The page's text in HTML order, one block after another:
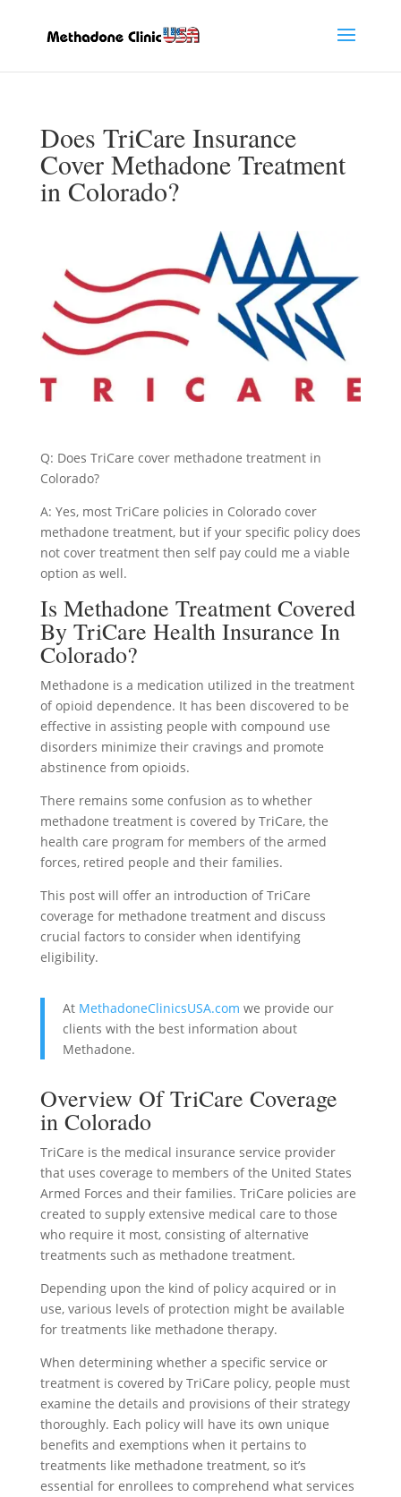
Does TriCare Insurance
Cover Methadone Treatment
in Colorado?
Q: Does TriCare cover methadone treatment in
Colorado?
A: Yes, most TriCare policies in Colorado cover
methadone treatment, but if your specific policy does
not cover treatment then self pay could me a viable
option as well.
Is Methadone Treatment Covered
By TriCare Health Insurance In
Colorado?
Methadone is a medication utilized in the treatment
of opioid dependence. It has been discovered to be
effective in assisting people with compound use
disorders minimize their cravings and promote
abstinence from opioids.
There remains some confusion as to whether
methadone treatment is covered by TriCare, the
health care program for members of the armed
forces, retired people and their families.
This post will offer an introduction of TriCare
coverage for methadone treatment and discuss
crucial factors to consider when identifying
eligibility.
At MethadoneClinicsUSA.com we provide our
clients with the best information about
Methadone.
Overview Of TriCare Coverage
in Colorado
TriCare is the medical insurance service provider
that uses coverage to members of the United States
Armed Forces and their families. TriCare policies are
created to supply extensive medical care to those
who require it most, consisting of alternative
treatments such as methadone treatment.
Depending upon the kind of policy acquired or in
use, various levels of protection might be available
for treatments like methadone therapy.
When determining whether a specific service or
treatment is covered by TriCare policy, people must
examine the details and provisions of their strategy
thoroughly. Each policy will have its own unique
benefits and exemptions when it pertains to
treatments like methadone treatment, so it’s
essential for enrollees to comprehend what services